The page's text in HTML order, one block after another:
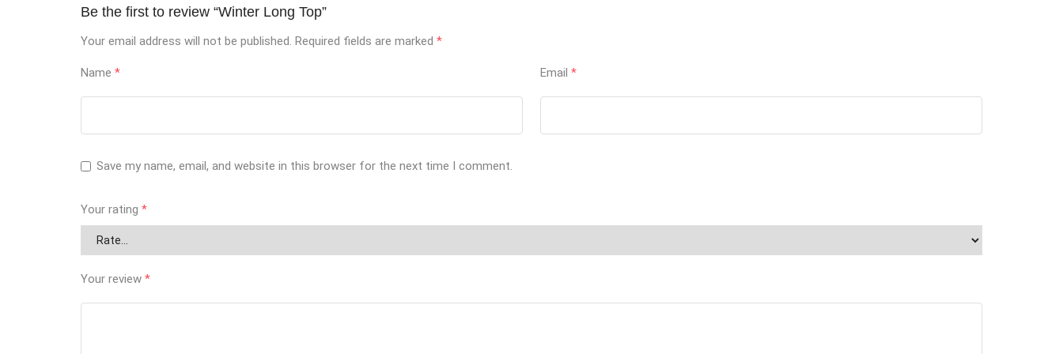
Be the first to review “Winter Long Top”
Your email address will not be published. Required fields are marked *
Name * Email*
Save my name, email, and website in this browser for the next time I comment.
Your rating *
Your review *